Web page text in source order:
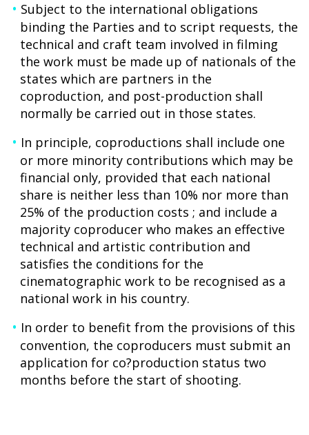
Subject to the international obligations
binding the Parties and to script requests, the
technical and craft team involved in filming
the work must be made up of nationals of the
states which are partners in the
coproduction, and post-production shall
normally be carried out in those states.
In principle, coproductions shall include one
or more minority contributions which may be
financial only, provided that each national
share is neither less than 10% nor more than
25% of the production costs ; and include a
majority coproducer who makes an effective
technical and artistic contribution and
satisfies the conditions for the
cinematographic work to be recognised as a
national work in his country.
In order to benefit from the provisions of this
convention, the coproducers must submit an
application for co?production status two
months before the start of shooting.